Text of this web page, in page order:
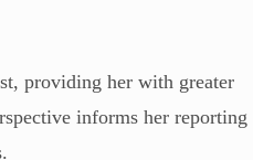
providing her with greater
informs her reporting